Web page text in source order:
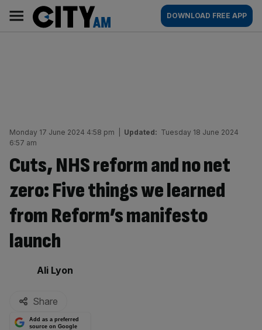
content
AM
Main
navigation
DOWNLOAD FREE APP
Monday 17 June 2024 4:58 pm Updated: Tuesday 18 June 2024
6:57 am
Cuts, NHS reform and no net
zero: Five things we learned
from Reform’s manifesto
launch
By:
Ali Lyon
Share
Add as a preferred
source on Google